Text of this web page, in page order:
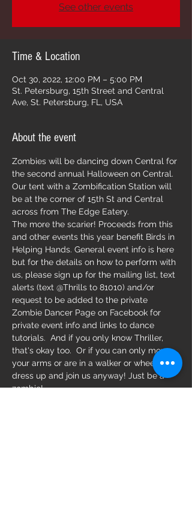
See other events
Time & Location
Oct 30, 2022, 12:00 PM – 5:00 PM
St. Petersburg, 15th Street and Central
Ave, St. Petersburg, FL, USA
About the event
Zombies will be dancing down Central for
the second annual Halloween on Central.
Our tent with a Zombification Station will
be at the corner of 15th St and Central
across from The Edge Eatery.
The more the scarier! Proceeds from this
and other events this year benefit Birds in
Helping Hands. General event info is here
but for the details on how to perform with
us, please sign up for the mailing list, text
alerts (text @Thrills to 81010) and/or
request to be added to the private
Zombie Dancer Page on Facebook for
private event info and links to dance
tutorials.  And if you only know Thriller,
that's okay too.  Or if you can only move
your arms or are in a walker or wheelchair,
dress up and join us anyway! Just be a
zombie!